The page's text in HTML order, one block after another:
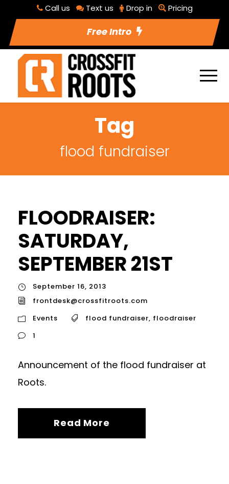
Call us Text us Drop in Pricing
Free Intro
Tag
flood fundraiser
FLOODRAISER:
SATURDAY,
SEPTEMBER 21ST
September 16, 2013
frontdesk@crossfitroots.com
Events
flood fundraiser, floodraiser
1
Announcement of the flood fundraiser at
Roots.
Read More